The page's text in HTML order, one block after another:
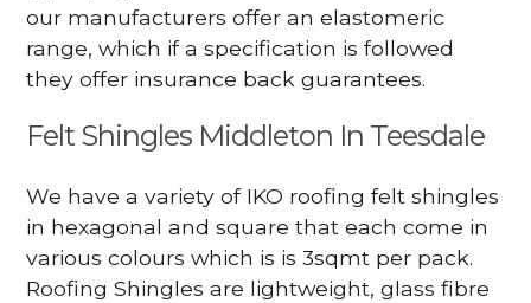
our manufacturers offer an elastomeric
range, which if a specification is followed
they offer insurance back guarantees.
Felt Shingles Middleton In Teesdale
We have a variety of IKO roofing felt shingles
in hexagonal and square that each come in
various colours which is is 3sqmt per pack.
Roofing Shingles are lightweight, glass fibre